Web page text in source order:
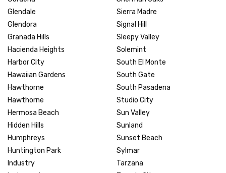
Glendale
Glendora
Granada Hills
Hacienda Heights
Harbor City
Hawaiian Gardens
Hawthorne
Hawthorne
Hermosa Beach
Hidden Hills
Humphreys
Huntington Park
Industry
Sierra Madre
Signal Hill
Sleepy Valley
Solemint
South El Monte
South Gate
South Pasadena
Studio City
Sun Valley
Sunland
Sunset Beach
Sylmar
Tarzana